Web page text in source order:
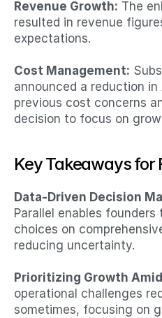
Revenue Growth: The
resulted in revenue
expectations.​
Cost Management:
announced a reduction
previous cost concerns
decision to focus on
Key Takeaways for
Data-Driven Decision
Parallel enables
choices on
reducing uncertainty.​
Prioritizing Growth
operational challenges
sometimes, focusing on